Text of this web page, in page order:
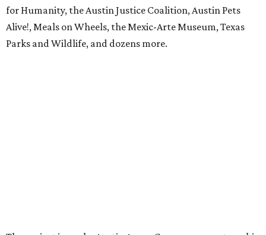
for Humanity, the Austin Justice Coalition, Austin Pets
Alive!, Meals on Wheels, the Mexic-Arte Museum, Texas
Parks and Wildlife, and dozens more.
An ornately decorated